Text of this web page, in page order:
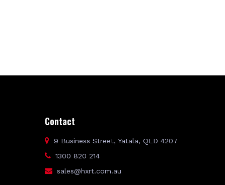
Contact
9 Business Street, Yatala, QLD 4207
1300 820 214
sales@hxrt.com.au